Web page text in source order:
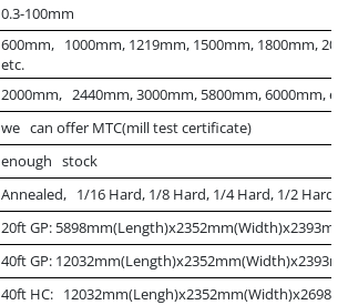
0.3-100mm
600mm, 1000mm, 1219mm, 1500mm, 1800mm,
etc.
2000mm, 2440mm, 3000mm, 5800mm, 6000mm,
we can offer MTC(mill test certificate)
enough stock
Annealed, 1/16 Hard, 1/8 Hard, 1/4 Hard, 1/2 Hard,
20ft GP:
40ft GP:
40ft HC: